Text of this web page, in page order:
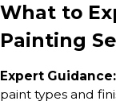
What to
Painting
Expert Guidance:
paint types and